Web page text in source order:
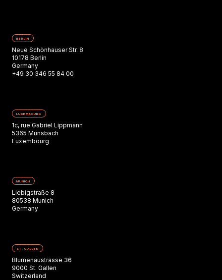
BERLIN
Neue Schönhauser Str. 8
10178 Berlin
Germany
+49 30 346 55 84 00
LUXEMBOURG
1c, rue Gabriel Lippmann
5365 Munsbach
Luxembourg
MUNICH
Liebigstraße 8
80538 Munich
Germany
ST. GALLEN
Blumenaustrasse 36
9000 St. Gallen
Switzerland